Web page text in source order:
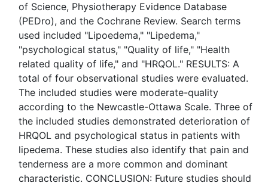
of Science, Physiotherapy Evidence Database
(PEDro), and the Cochrane Review. Search terms
used included "Lipoedema," "Lipedema,"
"psychological status," "Quality of life," "Health
related quality of life," and "HRQOL." RESULTS: A
total of four observational studies were evaluated.
The included studies were moderate-quality
according to the Newcastle-Ottawa Scale. Three of
the included studies demonstrated deterioration of
HRQOL and psychological status in patients with
lipedema. These studies also identify that pain and
tenderness are a more common and dominant
characteristic. CONCLUSION: Future studies should